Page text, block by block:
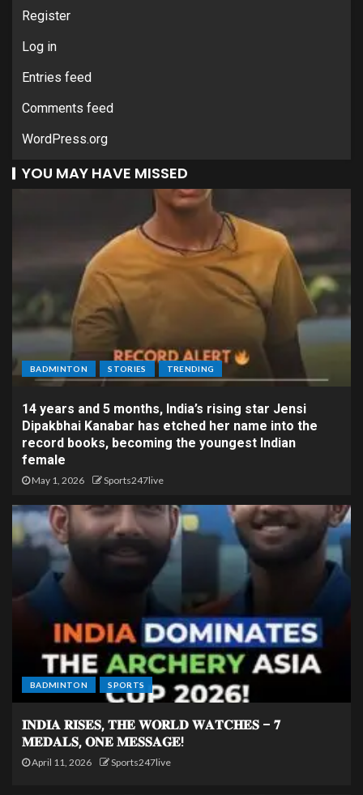
Register
Log in
Entries feed
Comments feed
WordPress.org
YOU MAY HAVE MISSED
BADMINTON STORIES TRENDING
14 years and 5 months, India’s rising star Jensi
Dipakbhai Kanabar has etched her name into the
record books, becoming the youngest Indian
female
May 1, 2026 Sports247live
BADMINTON SPORTS
𝐈𝐍𝐃𝐈𝐀 𝐑𝐈𝐒𝐄𝐒, 𝐓𝐇𝐄 𝐖𝐎𝐑𝐋𝐃 𝐖𝐀𝐓𝐂𝐇𝐄𝐒 – 𝟕
𝐌𝐄𝐃𝐀𝐋𝐒, 𝐎𝐍𝐄 𝐌𝐄𝐒𝐒𝐀𝐆𝐄!
April 11, 2026 Sports247live